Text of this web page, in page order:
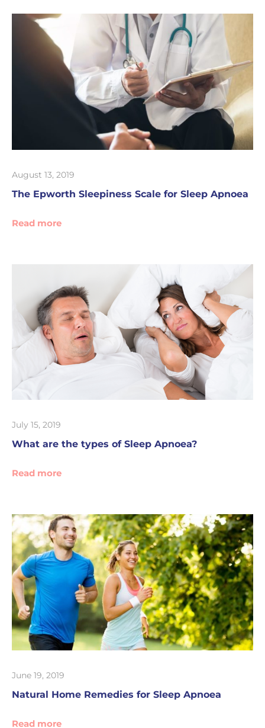
August 13, 2019
The Epworth Sleepiness Scale for Sleep Apnoea
Read more
July 15, 2019
What are the types of Sleep Apnoea?
Read more
June 19, 2019
Natural Home Remedies for Sleep Apnoea
Read more